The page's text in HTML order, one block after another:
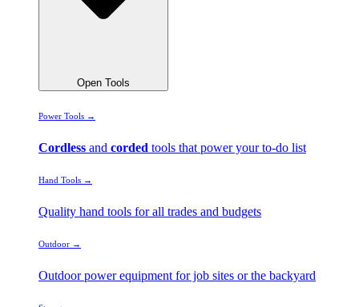
Open Tools
Power Tools →
Cordless and corded tools that power your to-do list
Hand Tools →
Quality hand tools for all trades and budgets
Outdoor →
Outdoor power equipment for job sites or the backyard